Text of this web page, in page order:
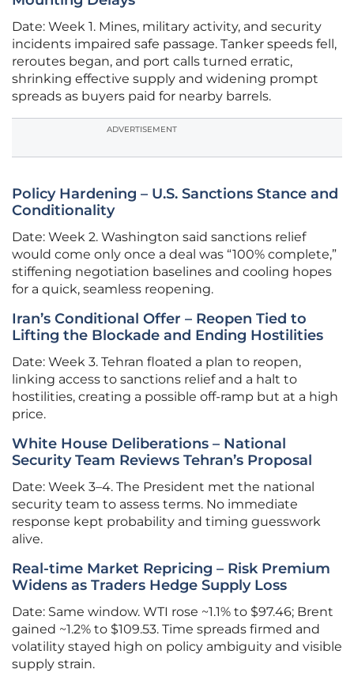
Date: Week 1. Mines, military activity, and security
incidents impaired safe passage. Tanker speeds fell,
reroutes began, and port calls turned erratic,
shrinking effective supply and widening prompt
spreads as buyers paid for nearby barrels.
ADVERTISEMENT
Policy Hardening – U.S. Sanctions Stance and
Conditionality
Date: Week 2. Washington said sanctions relief
would come only once a deal was “100% complete,”
stiffening negotiation baselines and cooling hopes
for a quick, seamless reopening.
Iran’s Conditional Offer – Reopen Tied to
Lifting the Blockade and Ending Hostilities
Date: Week 3. Tehran floated a plan to reopen,
linking access to sanctions relief and a halt to
hostilities, creating a possible off-ramp but at a high
price.
White House Deliberations – National
Security Team Reviews Tehran’s Proposal
Date: Week 3–4. The President met the national
security team to assess terms. No immediate
response kept probability and timing guesswork
alive.
Real-time Market Repricing – Risk Premium
Widens as Traders Hedge Supply Loss
Date: Same window. WTI rose ~1.1% to $97.46; Brent
gained ~1.2% to $109.53. Time spreads firmed and
volatility stayed high on policy ambiguity and visible
supply strain.